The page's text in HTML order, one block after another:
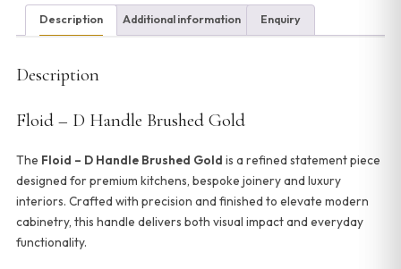
Description Additional information Enquiry
Description
Floid – D Handle Brushed Gold
The Floid – D Handle Brushed Gold is a refined statement piece
designed for premium kitchens, bespoke joinery and luxury
interiors. Crafted with precision and finished to elevate modern
cabinetry, this handle delivers both visual impact and everyday
functionality.